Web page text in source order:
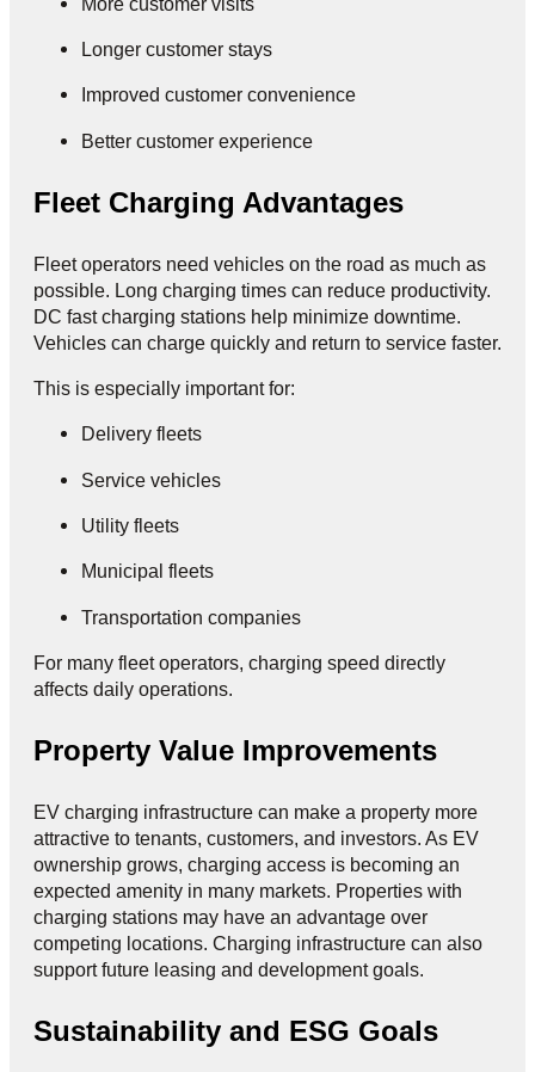
Longer customer stays
Improved customer convenience
Better customer experience
Fleet Charging Advantages
Fleet operators need vehicles on the road as much as
possible. Long charging times can reduce productivity.
DC fast charging stations help minimize downtime.
Vehicles can charge quickly and return to service faster.
This is especially important for:
Delivery fleets
Service vehicles
Utility fleets
Municipal fleets
Transportation companies
For many fleet operators, charging speed directly
affects daily operations.
Property Value Improvements
EV charging infrastructure can make a property more
attractive to tenants, customers, and investors. As EV
ownership grows, charging access is becoming an
expected amenity in many markets. Properties with
charging stations may have an advantage over
competing locations. Charging infrastructure can also
support future leasing and development goals.
Sustainability and ESG Goals